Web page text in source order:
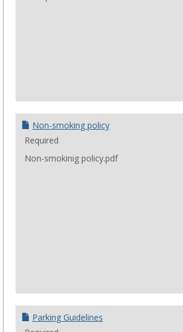
Non-smoking policy
Required
Non-smokinig policy.pdf
Parking Guidelines